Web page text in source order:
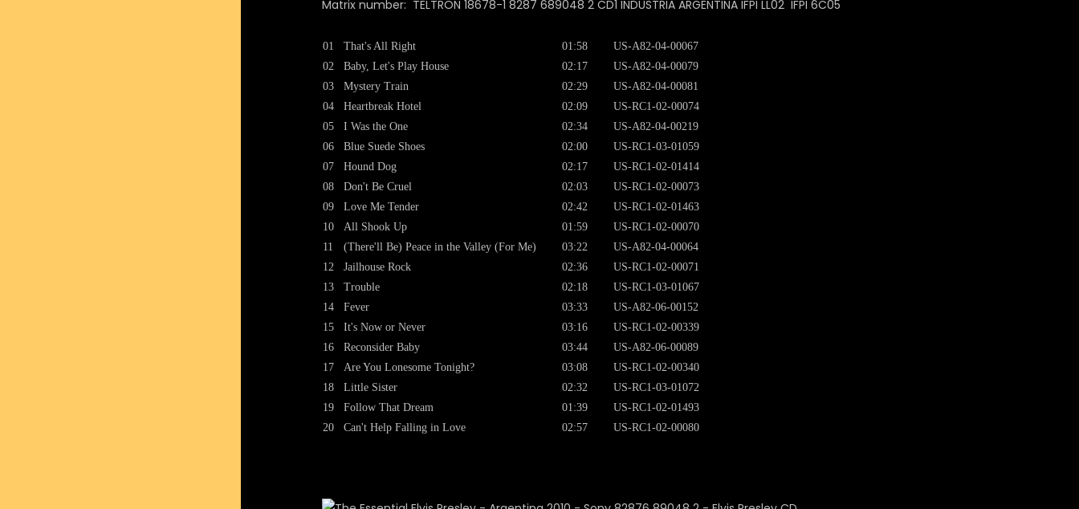
Matrix number: TELTRON 18678-1 8287 689048 2 CD1 INDUSTRIA ARGENTINA IFPI LL02 IFPI 6C05
01
02
03
04
05
06
07
08
09
10
11
12
13
14
15
16
17
18
19
20
That's All Right
Baby, Let's Play House
Mystery Train
Heartbreak Hotel
I Was the One
Blue Suede Shoes
Hound Dog
Don't Be Cruel
Love Me Tender
All Shook Up
(There'll Be) Peace in the Valley (For Me)
Jailhouse Rock
Trouble
Fever
It's Now or Never
Reconsider Baby
Are You Lonesome Tonight?
Little Sister
Follow That Dream
Can't Help Falling in Love
01:58
02:17
02:29
02:09
02:34
02:00
02:17
02:03
02:42
01:59
03:22
02:36
02:18
03:33
03:16
03:44
03:08
02:32
01:39
02:57
US-A82-04-00067
US-A82-04-00079
US-A82-04-00081
US-RC1-02-00074
US-A82-04-00219
US-RC1-03-01059
US-RC1-02-01414
US-RC1-02-00073
US-RC1-02-01463
US-RC1-02-00070
US-A82-04-00064
US-RC1-02-00071
US-RC1-03-01067
US-A82-06-00152
US-RC1-02-00339
US-A82-06-00089
US-RC1-02-00340
US-RC1-03-01072
US-RC1-02-01493
US-RC1-02-00080